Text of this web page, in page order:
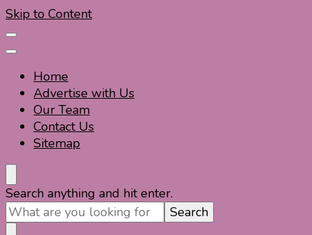
Skip to Content
Home
Advertise with Us
Our Team
Contact Us
Sitemap
Travel For Fun- Guides, Tips & Information
Travel World Fun
Looking
for
Something?
Search anything and hit enter.